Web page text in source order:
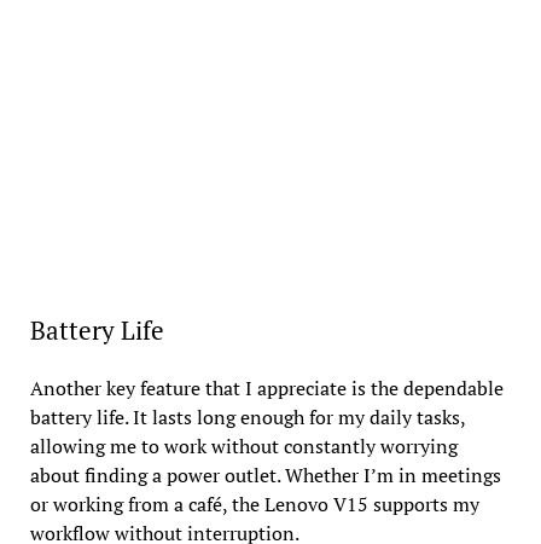
Battery Life
Another key feature that I appreciate is the dependable
battery life. It lasts long enough for my daily tasks,
allowing me to work without constantly worrying
about finding a power outlet. Whether I’m in meetings
or working from a café, the Lenovo V15 supports my
workflow without interruption.